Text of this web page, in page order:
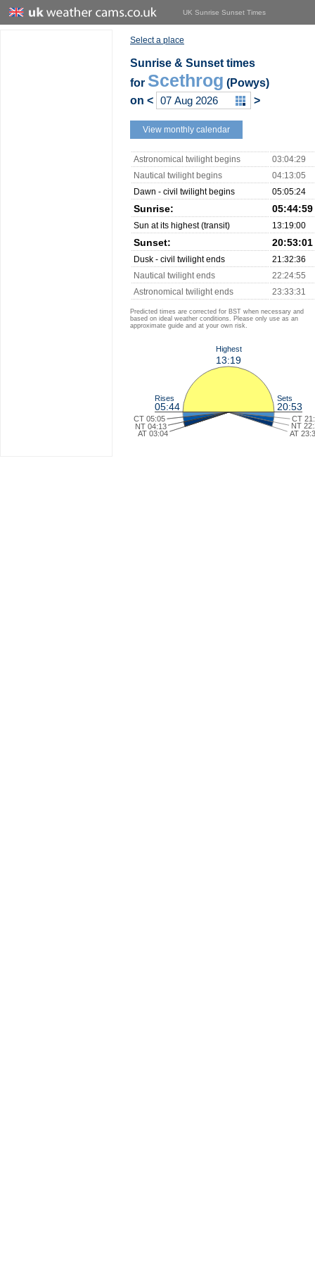
UK Sunrise Sunset Times
Select a place
Sunrise & Sunset times
for Scethrog (Powys)
on < >
View monthly calendar
Astronomical twilight begins
03:04:29
Nautical twilight begins
04:13:05
Dawn - civil twilight begins
05:05:24
Sunrise: 05:44:59
Sun at its highest (transit) 13:19:00
Sunset: 20:53:01
Dusk - civil twilight ends
21:32:36
Nautical twilight ends
22:24:55
Astronomical twilight ends
23:33:31
Predicted times are corrected for BST when necessary and
based on ideal weather conditions. Please only use as an
approximate guide and at your own risk.